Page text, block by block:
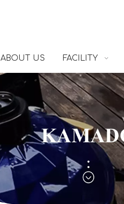
ABOUT US FACILITY